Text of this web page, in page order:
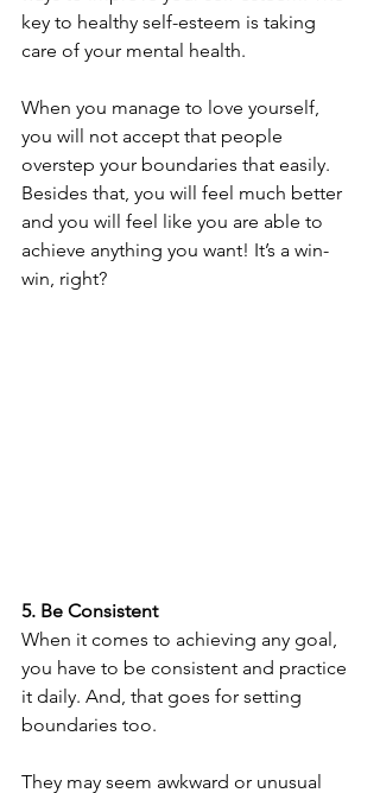
key to healthy self-esteem is taking
care of your mental health.
When you manage to love yourself,
you will not accept that people
overstep your boundaries that easily.
Besides that, you will feel much better
and you will feel like you are able to
achieve anything you want! It’s a win-
win, right?
5. Be Consistent
When it comes to achieving any goal,
you have to be consistent and practice
it daily. And, that goes for setting
boundaries too.
They may seem awkward or unusual